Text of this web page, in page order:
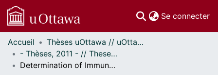
Se connecter
Communautés
et collections
Parcourir
Accueil
Thèses uOttawa // uOttawa Theses
- Thèses, 2011 - // Theses, 2011 -
Determination of Immunomodulatory Bioactivity Biomarkers and Mechanistic Insights in Umbilical Cord Mesenchymal Stromal Cells